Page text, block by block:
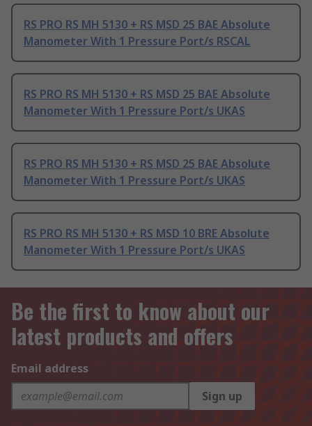
RS PRO RS MH 5130 + RS MSD 25 BAE Absolute
Manometer With 1 Pressure Port/s RSCAL
RS PRO RS MH 5130 + RS MSD 25 BAE Absolute
Manometer With 1 Pressure Port/s UKAS
RS PRO RS MH 5130 + RS MSD 25 BAE Absolute
Manometer With 1 Pressure Port/s UKAS
RS PRO RS MH 5130 + RS MSD 10 BRE Absolute
Manometer With 1 Pressure Port/s UKAS
Be the first to know about our
latest products and offers
Email address
Sign up